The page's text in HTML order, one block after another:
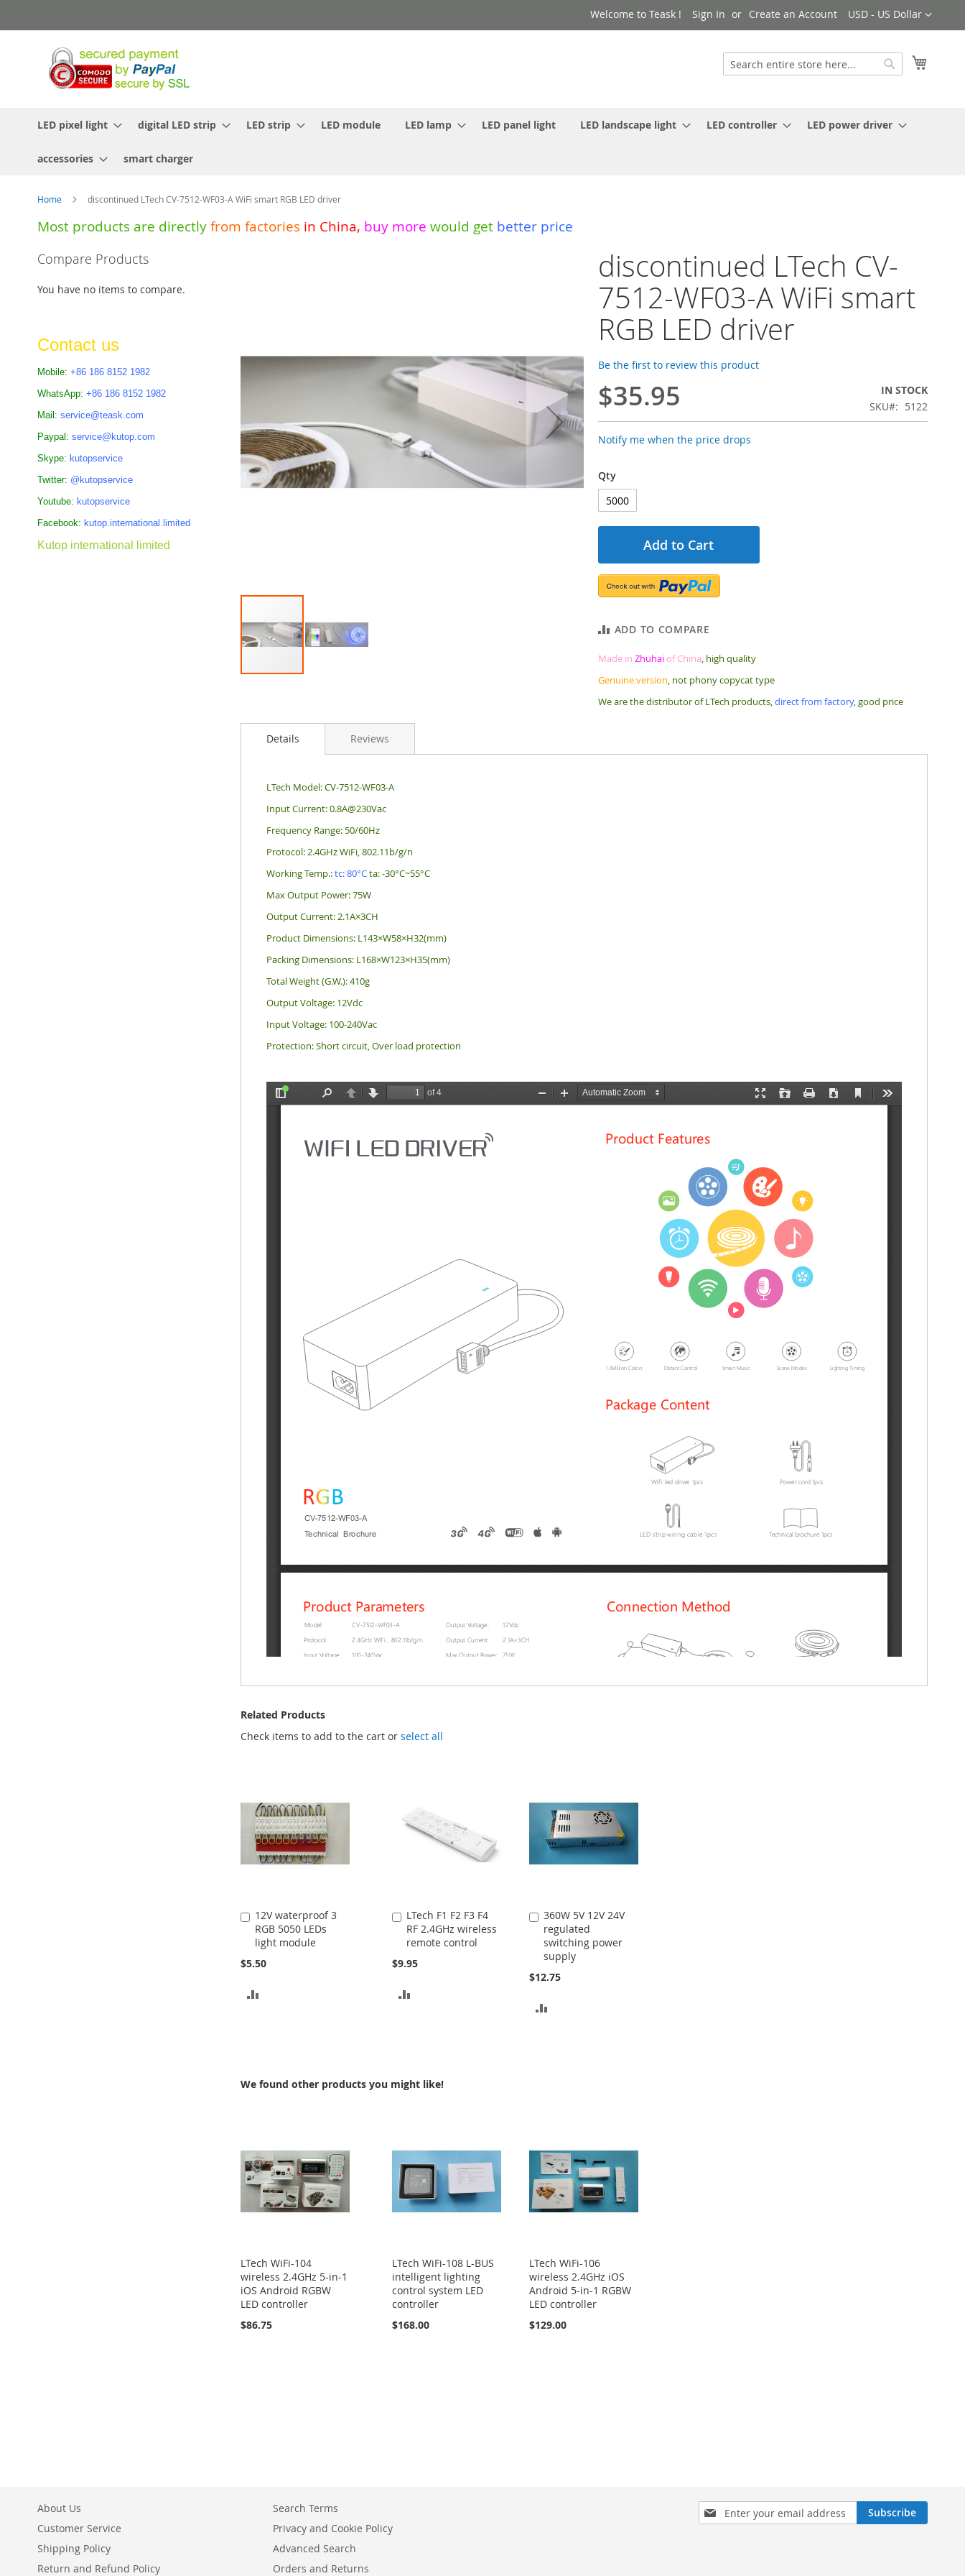
to
Currency
USD - US Dollar
Welcome to Teask ! Sign In Create an Account
Search
LED pixel light digital LED strip LED strip LED module LED lamp LED panel light LED landscape light LED controller LED power driver
accessories smart charger
Home discontinued LTech CV-7512-WF03-A WiFi smart RGB LED driver
Most products are directly from factories in China, buy more would get better price
discontinued LTech CV-
7512-WF03-A WiFi smart
RGB LED driver
Be the first to review this product
$35.95
IN STOCK
SKU
5122
Notify me when the price drops
Qty
Add to Cart
ADD TO COMPARE
Made in Zhuhaiof China, high quality
Genuine version, not phony copycat type
We are the distributor of LTech products,direct from factory, good price
gallery
beginning
gallery
Details
LTech Model: CV-7512-WF03-A
Input Current: 0.8A@230Vac
Frequency Range: 50/60Hz
Protocol: 2.4GHz WiFi, 802.11b/g/n
Working Temp.:tc: 80°Cta: -30°C~55°C
Max Output Power: 75W
Output Current: 2.1A×3CH
Product Dimensions: L143×W58×H32(mm)
Packing Dimensions: L168×W123×H35(mm)
Total Weight (G.W.): 410g
Output Voltage: 12Vdc
Input Voltage: 100-240Vac
Protection: Short circuit, Over load protection
Reviews
Related Products
Check items to add to the cart orselect all
12V waterproof 3
RGB 5050 LEDs
light module
$5.50
Add
to
Cart
LTech F1 F2 F3 F4
RF 2.4GHz wireless
remote control
$9.95
Add
to
Cart
360W 5V 12V 24V
regulated
switching power
supply
$12.75
Add
to
Cart
We found other products you might like!
LTech WiFi-104
wireless 2.4GHz 5-in-1
iOS Android RGBW
LED controller
$86.75
LTech WiFi-108 L-BUS
intelligent lighting
control system LED
controller
$168.00
LTech WiFi-106
wireless 2.4GHz iOS
Android 5-in-1 RGBW
LED controller
$129.00
Compare Products
You have no items to compare.
Contact us
Mobile: +86 186 8152 1982
WhatsApp: +86 186 8152 1982
Mail: service@teask.com
Paypal: service@kutop.com
Skype: kutopservice
Twitter: @kutopservice
Youtube: kutopservice
Facebook: kutop.international.limited
Kutop international limited
Sign
Up
Subscribe
About Us
Customer Service
Shipping Policy
Return and Refund Policy
Search Terms
Privacy and Cookie Policy
Advanced Search
Orders and Returns